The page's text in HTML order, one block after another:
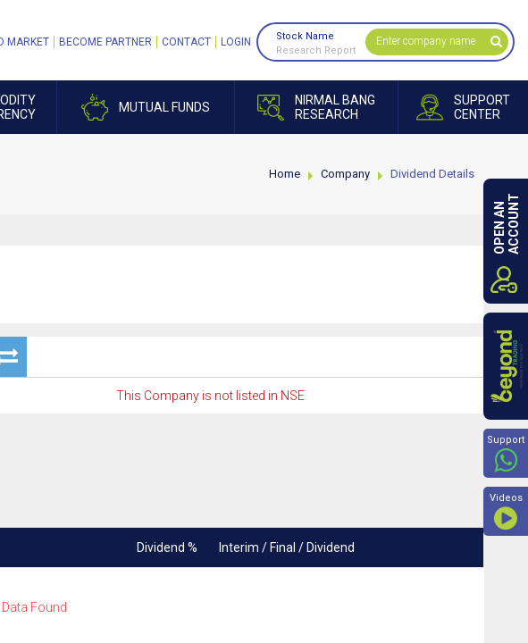
MUTUAL FUNDS
NIRMAL BANG
RESEARCH
SUPPORT
CENTER
MARKET BECOME PARTNER CONTACT LOGIN
Stock Name
Research Report
Home Company Dividend Details
This Company is not listed in NSE
Dividend % Interim / Final / Dividend
Data Found
OPEN ANACCOUNT
Support
Videos